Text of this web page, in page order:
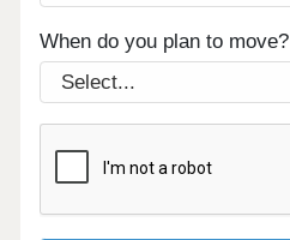
When do you plan to move?